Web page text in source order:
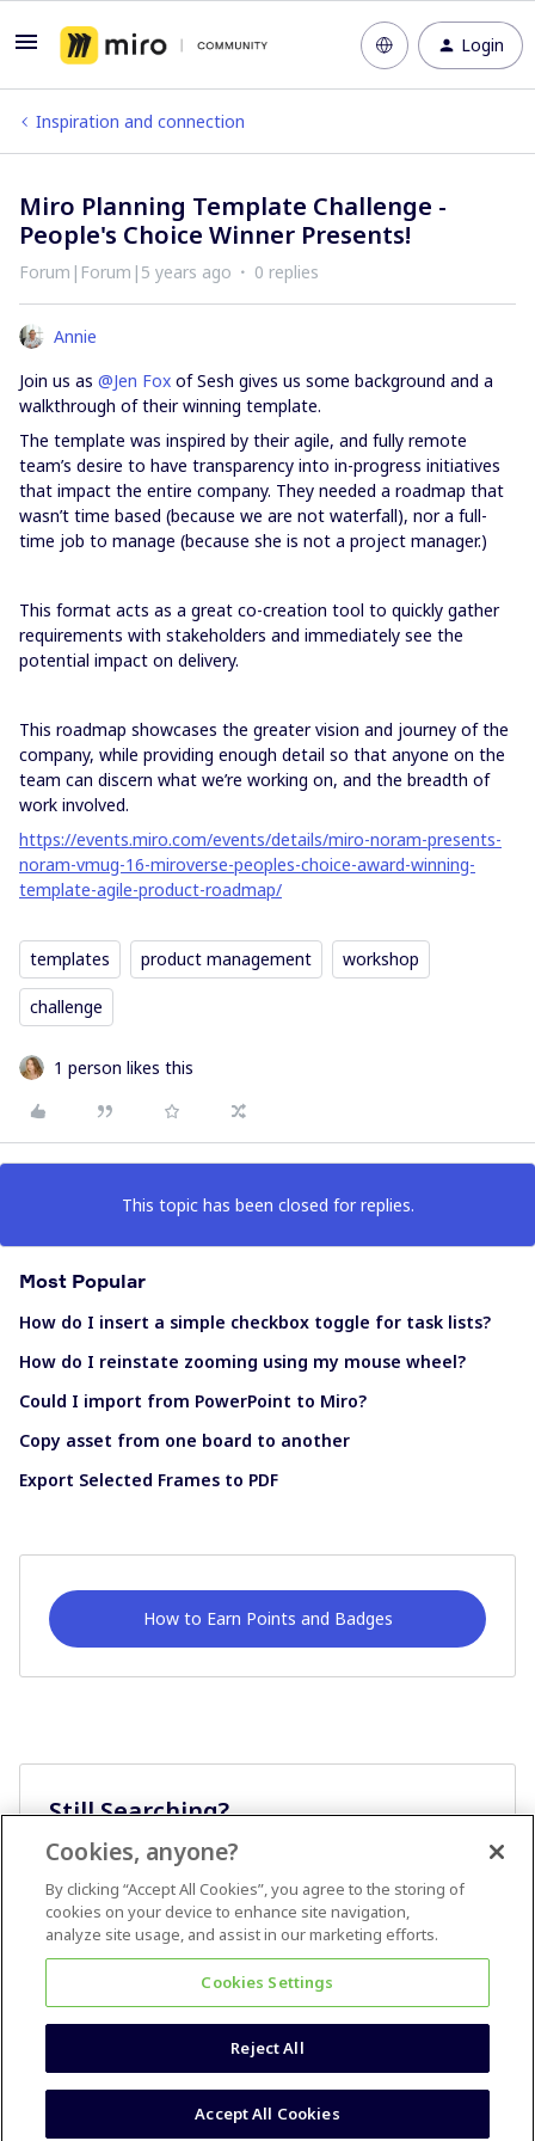
Login
Inspiration and connection
Miro Planning Template Challenge -
People's Choice Winner Presents!
Forum|Forum|5 years ago 0 replies
Annie
Join us as @Jen Fox of Sesh gives us some background and a
walkthrough of their winning template.
The template was inspired by their agile, and fully remote
team’s desire to have transparency into in-progress initiatives
that impact the entire company. They needed a roadmap that
wasn’t time based (because we are not waterfall), nor a full-
time job to manage (because she is not a project manager.)
This format acts as a great co-creation tool to quickly gather
requirements with stakeholders and immediately see the
potential impact on delivery.
This roadmap showcases the greater vision and journey of the
company, while providing enough detail so that anyone on the
team can discern what we’re working on, and the breadth of
work involved.
https://events.miro.com/events/details/miro-noram-presents-
noram-vmug-16-miroverse-peoples-choice-award-winning-
template-agile-product-roadmap/
templates product management workshop
challenge
1 person likes this
This topic has been closed for replies.
Most Popular
How do I insert a simple checkbox toggle for task lists?
How do I reinstate zooming using my mouse wheel?
Could I import from PowerPoint to Miro?
Copy asset from one board to another
Export Selected Frames to PDF
How to Earn Points and Badges
Still Searching?
Terms & Conditions Accessibility statement
Cookies, anyone?
By clicking “Accept All Cookies”, you agree to the storing of
cookies on your device to enhance site navigation,
analyze site usage, and assist in our marketing efforts.
Cookies Settings
Reject All
Accept All Cookies